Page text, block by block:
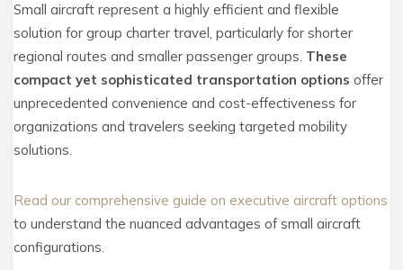
Small aircraft represent a highly efficient and flexible
solution for group charter travel, particularly for shorter
regional routes and smaller passenger groups. These
compact yet sophisticated transportation options offer
unprecedented convenience and cost-effectiveness for
organizations and travelers seeking targeted mobility
solutions.
Read our comprehensive guide on executive aircraft options
to understand the nuanced advantages of small aircraft
configurations.